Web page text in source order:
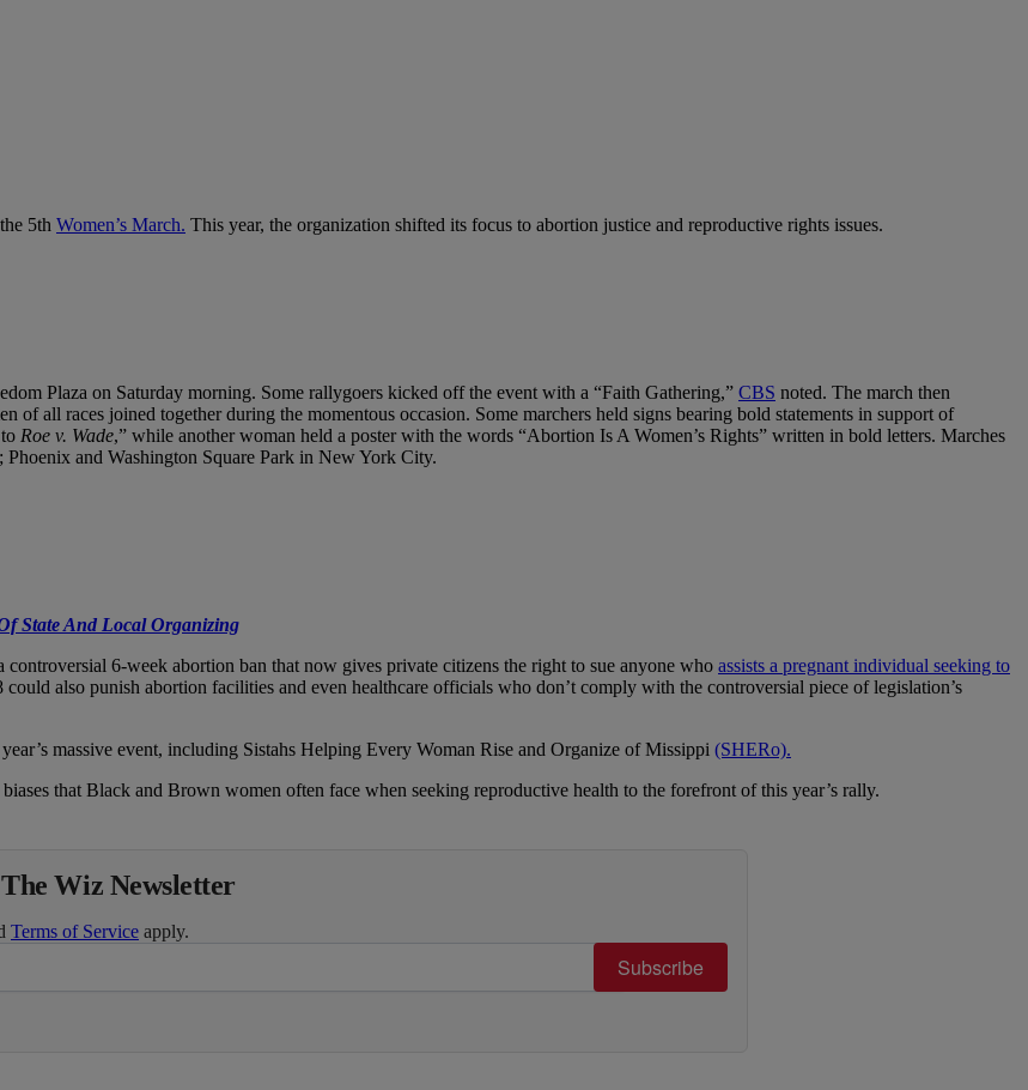
5th Women’s March. This year, the organization shifted its focus to abortion justice and reproductive rights issues.
Plaza on Saturday morning. Some rallygoers kicked off the event with a “Faith Gathering,” CBS noted. The march then
of all races joined together during the momentous occasion. Some marchers held signs bearing bold statements in support of
Roe v. Wade,” while another woman held a poster with the words “Abortion Is A Women’s Rights” written in bold letters. Marches
and Washington Square Park in New York City.
State And Local Organizing
controversial 6-week abortion ban that now gives private citizens the right to sue anyone who assists a pregnant individual seeking to
also punish abortion facilities and even healthcare officials who don’t comply with the controversial piece of legislation’s
massive event, including Sistahs Helping Every Woman Rise and Organize of Missippi (SHERo).
that Black and Brown women often face when seeking reproductive health to the forefront of this year’s rally.
Wiz Newsletter
Terms of Service apply.
Subscribe